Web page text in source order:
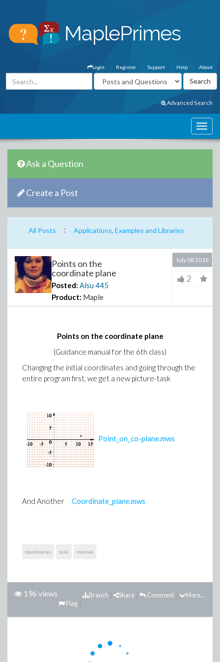
About
Help
Support
Register
Login
Advanced Search
Ask a Question
Create a Post
All Posts : Applications, Examples and Libraries
Points on the
coordinate plane
Posted: Alsu445
Product: Maple
July 08 2016
2
Points on the coordinate plane
(Guidance manual for the 6th class)
Changing the initial coordinates and going through the
entire program first, we get a new picture-task
Point_on_co-plane.mws
And Another Coordinate_plane.mws
coordinates task manual
196 views More...
Comment
Share
Branch
Flag